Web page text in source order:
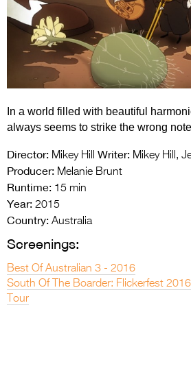
2026
>
In a world filled with beautiful
always seems to strike the wrong
Director: Mikey Hill Writer: Mikey Hill,
Producer: Melanie Brunt
Runtime: 15 min
Year: 2015
Country: Australia
Screenings:
Best Of Australian 3 - 2016
South Of The Boarder: Flickerfest
Tour